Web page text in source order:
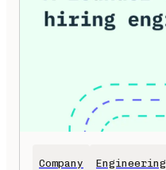
Company Engineering